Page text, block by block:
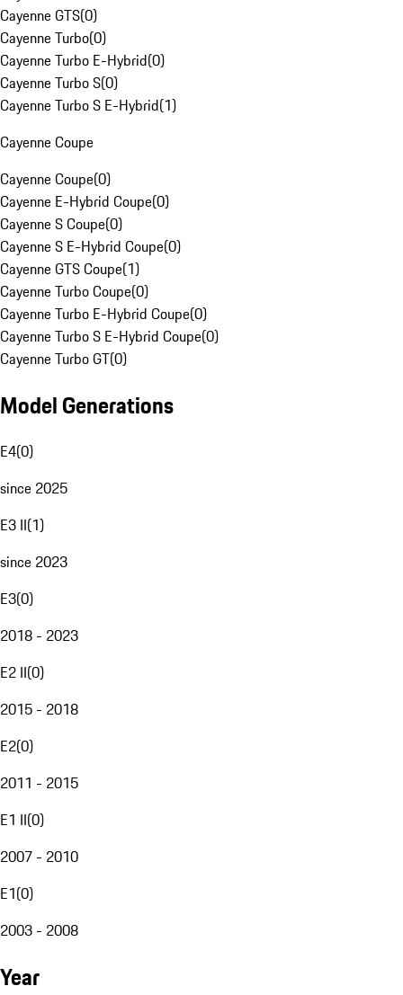
Cayenne GTS(0)
Cayenne Turbo(0)
Cayenne Turbo E-Hybrid(0)
Cayenne Turbo S(0)
Cayenne Turbo S E-Hybrid(1)
Cayenne Coupe
Cayenne Coupe(0)
Cayenne E-Hybrid Coupe(0)
Cayenne S Coupe(0)
Cayenne S E-Hybrid Coupe(0)
Cayenne GTS Coupe(1)
Cayenne Turbo Coupe(0)
Cayenne Turbo E-Hybrid Coupe(0)
Cayenne Turbo S E-Hybrid Coupe(0)
Cayenne Turbo GT(0)
Model Generations
E4(0)
since 2025
E3 II(1)
since 2023
E3(0)
2018 - 2023
E2 II(0)
2015 - 2018
E2(0)
2011 - 2015
E1 II(0)
2007 - 2010
E1(0)
2003 - 2008
Year